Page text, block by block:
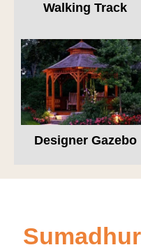
Walking Track
Designer Gazebo